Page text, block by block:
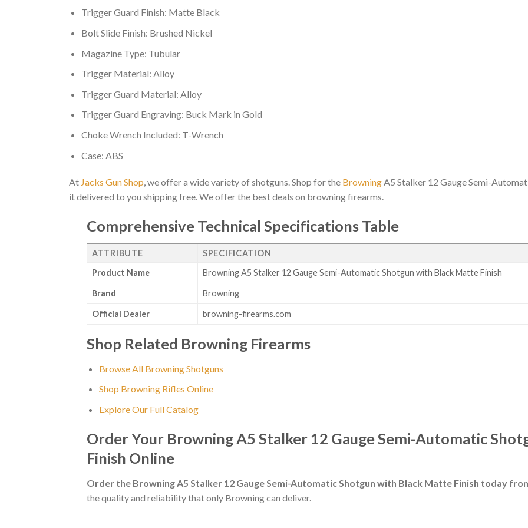
Trigger Guard Finish: Matte Black
Bolt Slide Finish: Brushed Nickel
Magazine Type: Tubular
Trigger Material: Alloy
Trigger Guard Material: Alloy
Trigger Guard Engraving: Buck Mark in Gold
Choke Wrench Included: T-Wrench
Case: ABS
At Jacks Gun Shop, we offer a wide variety of shotguns. Shop for the BrowningA5 Stalker 12 Gauge Semi-
it delivered to you shipping free. We offer the best deals on browning firearms.
Comprehensive Technical Specifications Table
ATTRIBUTE
SPECIFICATION
Product Name
Browning A5 Stalker 12 Gauge Semi-Automatic Shotgun with Black Matte Finish
Brand Browning
Official Dealer browning-firearms.com
Shop Related Browning Firearms
Browse All Browning Shotguns
Shop Browning Rifles Online
Explore Our Full Catalog
Order Your Browning A5 Stalker 12 Gauge Semi-Automatic
Finish Online
Order the Browning A5 Stalker 12 Gauge Semi-Automatic Shotgun with Black Matte Finish today
the quality and reliability that only Browning can deliver.